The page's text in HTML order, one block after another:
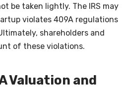
be taken lightly. The IRS may
violates 409A regulations
shareholders and
of these violations.
Valuation and